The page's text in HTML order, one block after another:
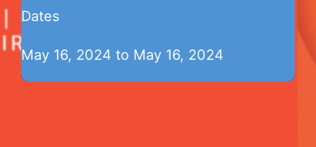
Dates
May 16, 2024 to May 16, 2024